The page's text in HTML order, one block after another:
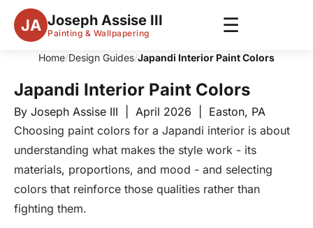
JA Joseph Assise III
Painting & Wallpapering ☰
Home/Design Guides/Japandi Interior Paint Colors
Japandi Interior Paint Colors
By Joseph Assise III | April 2026 | Easton, PA
Choosing paint colors for a Japandi interior is about
understanding what makes the style work - its
materials, proportions, and mood - and selecting
colors that reinforce those qualities rather than
fighting them.